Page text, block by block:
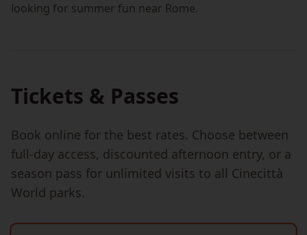
looking for summer fun near Rome.
Tickets & Passes
Book online for the best rates. Choose between
full-day access, discounted afternoon entry, or a
season pass for unlimited visits to all Cinecittà
World parks.